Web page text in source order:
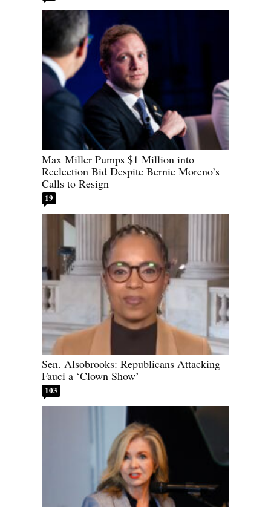
Max Miller Pumps $1 Million into
Reelection Bid Despite Bernie Moreno’s
Calls to Resign
19
Sen. Alsobrooks: Republicans Attacking
Fauci a ‘Clown Show’
103